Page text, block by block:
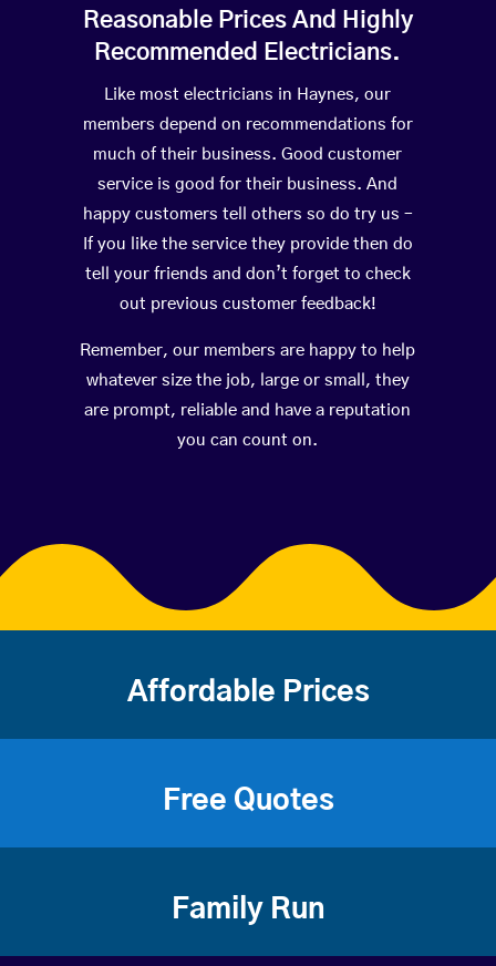
Reasonable Prices And Highly
Recommended Electricians.
Like most electricians in Haynes, our
members depend on recommendations for
much of their business. Good customer
service is good for their business. And
happy customers tell others so do try us –
If you like the service they provide then do
tell your friends and don’t forget to check
out previous customer feedback!
Remember, our members are happy to help
whatever size the job, large or small, they
are prompt, reliable and have a reputation
you can count on.
Affordable Prices
Free Quotes
Family Run